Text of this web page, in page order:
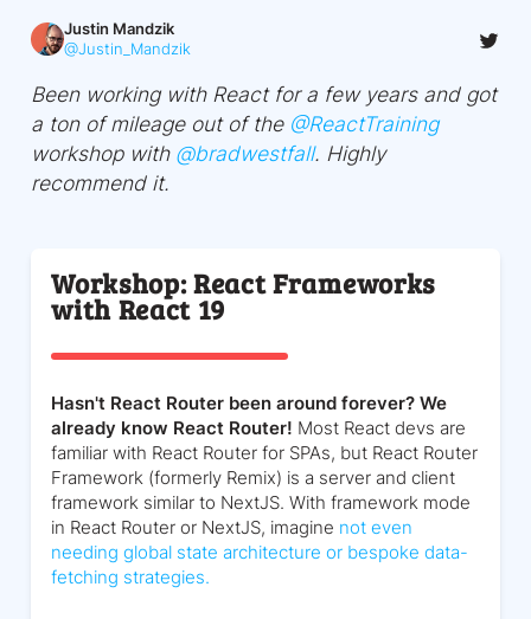
Justin Mandzik
@Justin_Mandzik
Been working with React for a few years and got
a ton of mileage out of the @ReactTraining
workshop with @bradwestfall. Highly
recommend it.
Workshop: React Frameworks
with React 19
Hasn't React Router been around forever? We
already know React Router! Most React devs are
familiar with React Router for SPAs, but React Router
Framework (formerly Remix) is a server and client
framework similar to NextJS. With framework mode
in React Router or NextJS, imagine not even
needing global state architecture or bespoke data-
fetching strategies.